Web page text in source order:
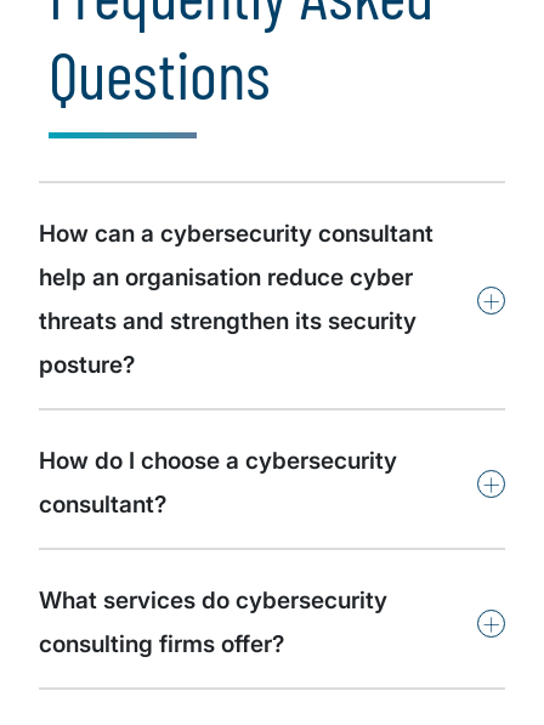
Questions
How can a cybersecurity consultant
help an organisation reduce cyber
threats and strengthen its security
posture?
+
How do I choose a cybersecurity
consultant?
+
What services do cybersecurity
consulting firms offer?
+